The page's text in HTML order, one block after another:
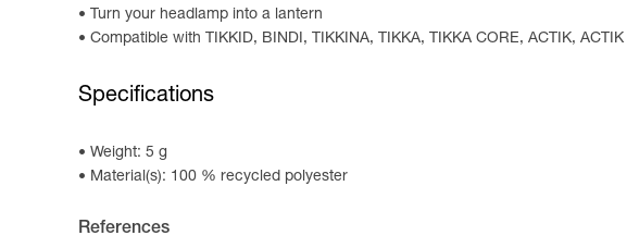
Turn your headlamp into a lantern
Compatible with TIKKID, BINDI, TIKKINA, TIKKA, TIKKA CORE, ACTIK,
Specifications
Weight: 5 g
Material(s): 100 % recycled polyester
References